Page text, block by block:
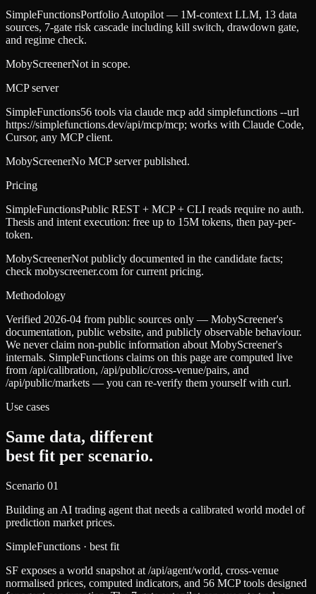
SimpleFunctionsPortfolio Autopilot — 1M-context LLM, 13 data
sources, 7-gate risk cascade including kill switch, drawdown gate,
and regime check.
MobyScreenerNot in scope.
MCP server
SimpleFunctions56 tools via claude mcp add simplefunctions --url
https://simplefunctions.dev/api/mcp/mcp; works with Claude Code,
Cursor, any MCP client.
MobyScreenerNo MCP server published.
Pricing
SimpleFunctionsPublic REST + MCP + CLI reads require no auth.
Thesis and intent execution: free up to 15M tokens, then pay-per-
token.
MobyScreenerNot publicly documented in the candidate facts;
check mobyscreener.com for current pricing.
Methodology
Verified 2026-04 from public sources only — MobyScreener's
documentation, public website, and publicly observable behaviour.
We never claim non-public information about MobyScreener's
internals. SimpleFunctions claims on this page are computed live
from /api/calibration, /api/public/cross-venue/pairs, and
/api/public/markets — you can re-verify them yourself with curl.
Use cases
Same data, different
best fit per scenario.
Scenario 01
Building an AI trading agent that needs a calibrated world model of
prediction market prices.
SimpleFunctions · best fit
SF exposes a world snapshot at /api/agent/world, cross-venue
normalised prices, computed indicators, and 56 MCP tools designed